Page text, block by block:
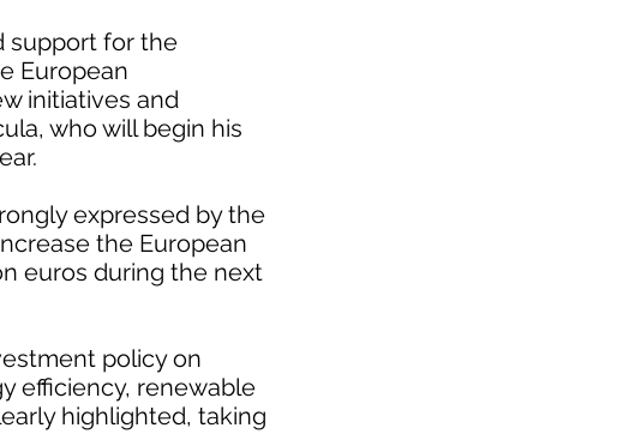
support for the
European
initiatives and
who will begin his
expressed by the
the European
euros during the next
policy on
efficiency, renewable
highlighted, taking